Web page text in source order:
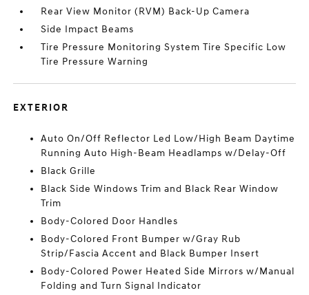
Rear View Monitor (RVM) Back-Up Camera
Side Impact Beams
Tire Pressure Monitoring System Tire Specific Low
Tire Pressure Warning
EXTERIOR
Auto On/Off Reflector Led Low/High Beam Daytime
Running Auto High-Beam Headlamps w/Delay-Off
Black Grille
Black Side Windows Trim and Black Rear Window
Trim
Body-Colored Door Handles
Body-Colored Front Bumper w/Gray Rub
Strip/Fascia Accent and Black Bumper Insert
Body-Colored Power Heated Side Mirrors w/Manual
Folding and Turn Signal Indicator